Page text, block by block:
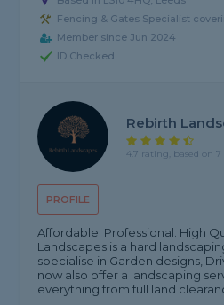
Fencing & Gates Specialist
Member since Jun 2024
ID Checked
PROFILE
Rebirth
4.7 rating, based on
Affordable. Professional. High
Landscapes is a hard
specialise in Garden designs,
now also offer a landscaping
everything from full land